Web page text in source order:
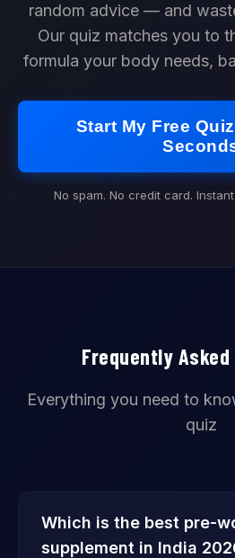
random advice — and
Our quiz matches you to
formula your body needs,
Start My Free
No spam. No credit card.
Frequently Asked
Everything you need to
quiz
Which is the best pre-
supplement in India